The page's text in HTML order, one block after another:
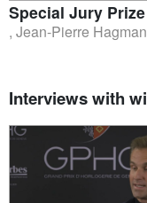
Special Jury
, Jean-Pierre
Interviews with